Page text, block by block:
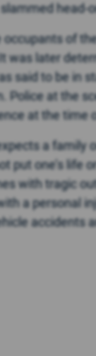
head-
occupants of
was later
said to be in
Police at the
at the time
a family
put one’s life
with tragic
a personal
accidents